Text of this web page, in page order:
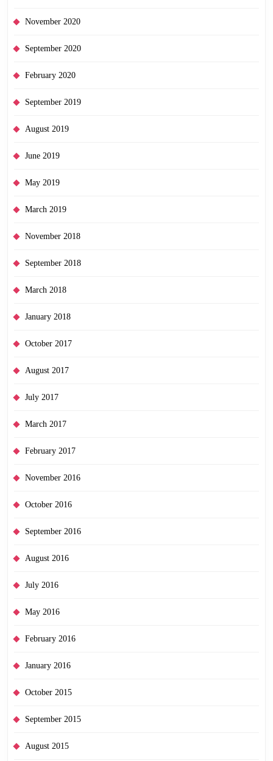
November 2020
September 2020
February 2020
September 2019
August 2019
June 2019
May 2019
March 2019
November 2018
September 2018
March 2018
January 2018
October 2017
August 2017
July 2017
March 2017
February 2017
November 2016
October 2016
September 2016
August 2016
July 2016
May 2016
February 2016
January 2016
October 2015
September 2015
August 2015